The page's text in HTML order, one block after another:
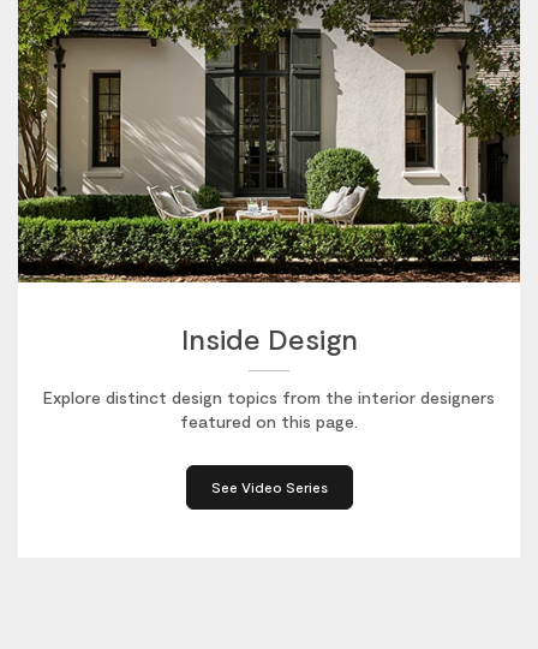
Inside Design
Explore distinct design topics from the interior designers
featured on this page.
See Video Series